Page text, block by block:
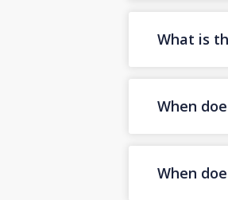
What is
When
When